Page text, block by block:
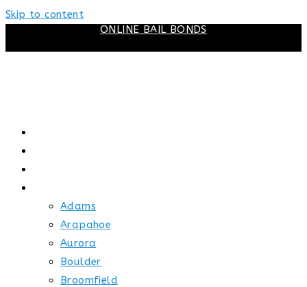
Skip to content
ONLINE BAIL BONDS
Adams
Arapahoe
Aurora
Boulder
Broomfield